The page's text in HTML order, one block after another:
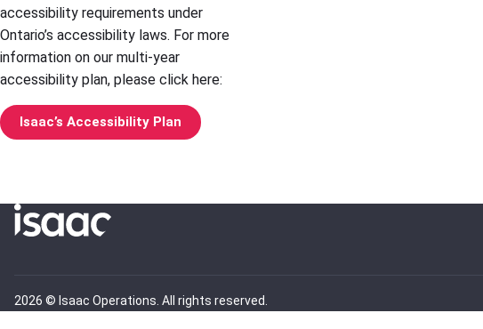
accessibility requirements under
Ontario’s accessibility laws. For more
information on our multi-year
accessibility plan, please click here:
Isaac’s Accessibility Plan
2026 © Isaac Operations. All rights reserved.